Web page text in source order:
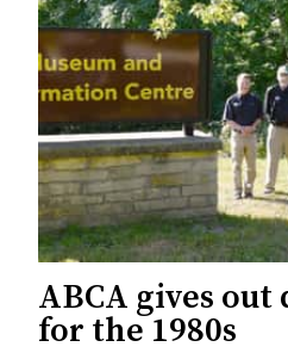
ABCA gives out
for the 1980s